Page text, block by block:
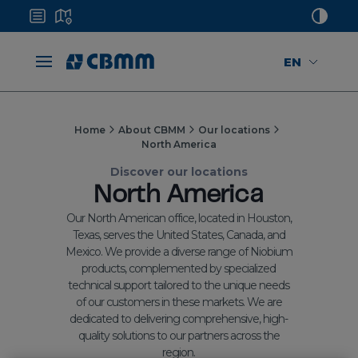
EN
Home About CBMM
Our locations
North America
Discover our locations
North America
Our North American office, located in Houston,
Texas, serves the United States, Canada, and
Mexico. We provide a diverse range of Niobium
products, complemented by specialized
technical support tailored to the unique needs
of our customers in these markets. We are
dedicated to delivering comprehensive, high-
quality solutions to our partners across the
region.